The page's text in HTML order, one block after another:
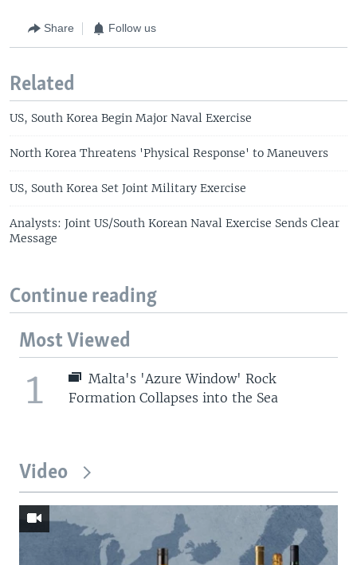
Share Follow us
Related
US, South Korea Begin Major Naval Exercise
North Korea Threatens 'Physical Response' to Maneuvers
US, South Korea Set Joint Military Exercise
Analysts: Joint US/South Korean Naval Exercise Sends Clear
Message
Continue reading
Most Viewed
1
Malta's 'Azure Window' Rock
Formation Collapses into the Sea
Video